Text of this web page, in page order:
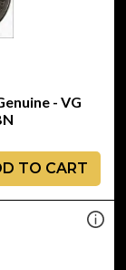
- VG
TO CART